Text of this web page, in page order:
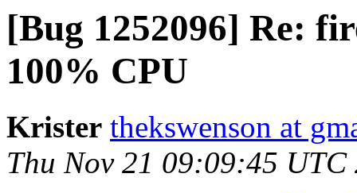
[Bug 1252096] Re:
100% CPU
Krister thekswenson at
Thu Nov 21 09:09:45 UTC